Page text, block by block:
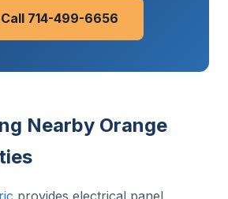
714-499-6656
Nearby Orange
provides electrical panel